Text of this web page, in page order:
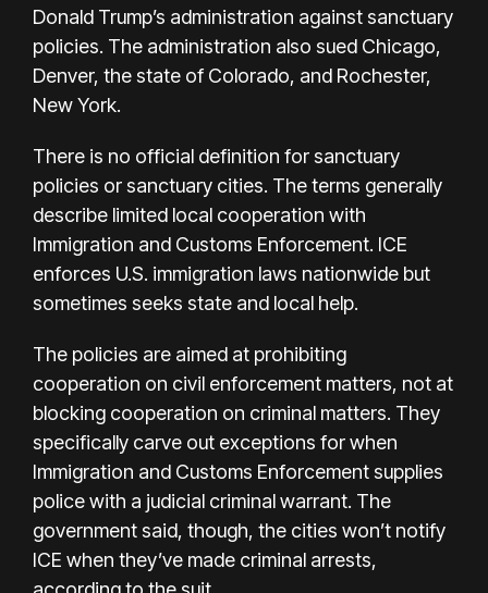
Donald Trump’s administration against sanctuary
policies. The administration also sued Chicago,
Denver, the state of Colorado, and Rochester,
New York.
There is no official definition for sanctuary
policies or sanctuary cities. The terms generally
describe limited local cooperation with
Immigration and Customs Enforcement. ICE
enforces U.S. immigration laws nationwide but
sometimes seeks state and local help.
The policies are aimed at prohibiting
cooperation on civil enforcement matters, not at
blocking cooperation on criminal matters. They
specifically carve out exceptions for when
Immigration and Customs Enforcement supplies
police with a judicial criminal warrant. The
government said, though, the cities won’t notify
ICE when they’ve made criminal arrests,